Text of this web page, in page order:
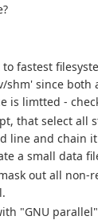
fastest
shm' since both
is limtted -
that select all
line and chain
a small data
out all non-
"GNU parallel"